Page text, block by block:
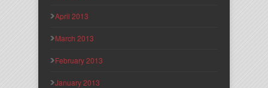
April 2013
March 2013
February 2013
January 2013